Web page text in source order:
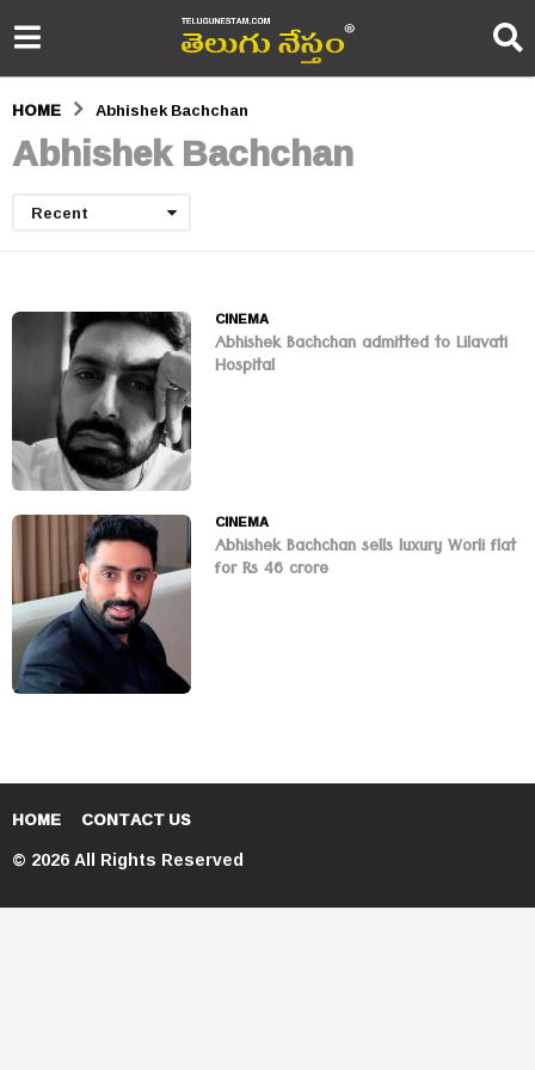
HOME Abhishek Bachchan
Abhishek Bachchan
Recent
CINEMA
Abhishek Bachchan admitted to Lilavati
Hospital
CINEMA
Abhishek Bachchan sells luxury Worli flat
for Rs 46 crore
HOME CONTACT US
© 2026 All Rights Reserved